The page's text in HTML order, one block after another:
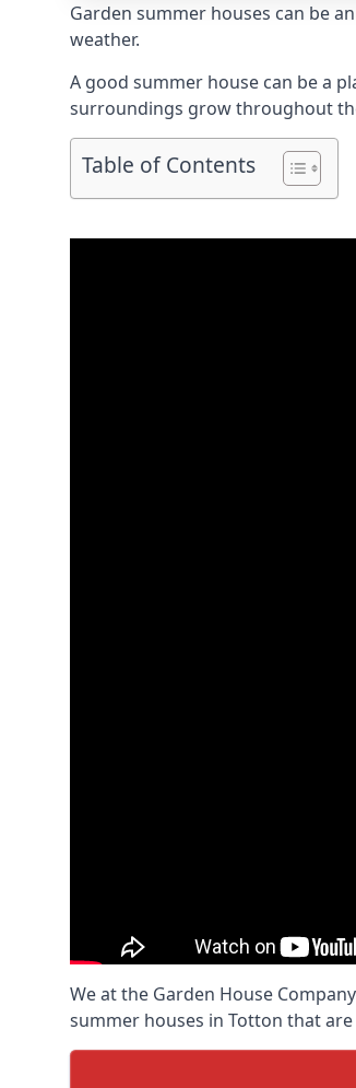
Garden summer houses can be
weather.
A good summer house can be a
surroundings grow throughout
Table of Contents
We at the Garden House
summer houses in Totton that